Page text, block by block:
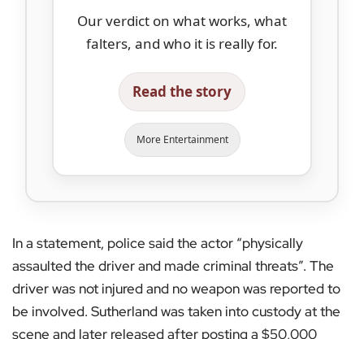
Our verdict on what works, what
falters, and who it is really for.
Read the story
More Entertainment
In a statement, police said the actor “physically
assaulted the driver and made criminal threats”. The
driver was not injured and no weapon was reported to
be involved. Sutherland was taken into custody at the
scene and later released after posting a $50,000